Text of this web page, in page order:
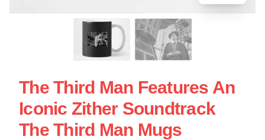
The Third Man Features An
Iconic Zither Soundtrack
The Third Man Mugs